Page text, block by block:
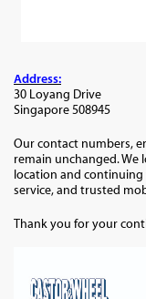
Address:
30 Loyang Drive
Singapore 508945
Our contact numbers,
remain unchanged.
location and
service, and trusted
Thank you for your